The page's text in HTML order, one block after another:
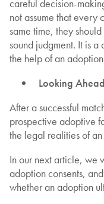
careful decision-
not assume that every
same time, they
sound judgment. It is
the help of an adoption
Looking Ahead
After a successful
prospective adoptive
the legal realities of
In our next article, we
adoption consents,
whether an adoption